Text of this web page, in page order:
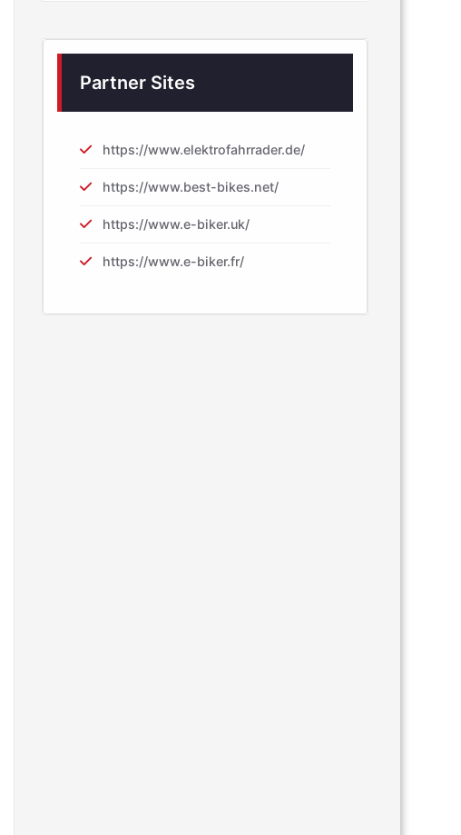
Partner Sites
https://www.elektrofahrrader.de/
https://www.best-bikes.net/
https://www.e-biker.uk/
https://www.e-biker.fr/